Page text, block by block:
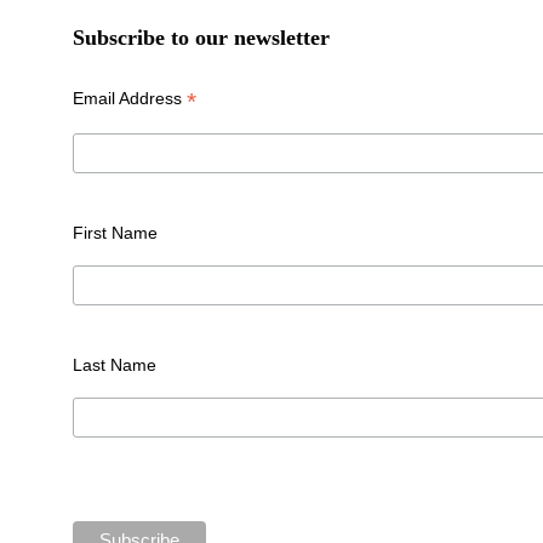
Subscribe to our newsletter
Email Address *
First Name
Last Name